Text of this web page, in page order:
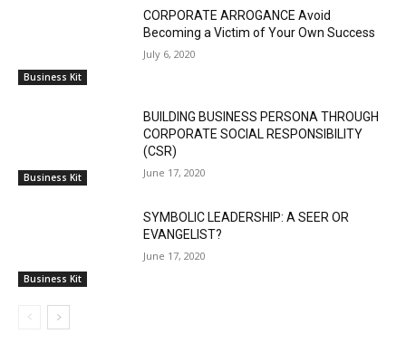
Business Kit
CORPORATE ARROGANCE Avoid
Becoming a Victim of Your Own Success
July 6, 2020
Business Kit
BUILDING BUSINESS PERSONA THROUGH
CORPORATE SOCIAL RESPONSIBILITY
(CSR)
June 17, 2020
Business Kit
SYMBOLIC LEADERSHIP: A SEER OR
EVANGELIST?
June 17, 2020